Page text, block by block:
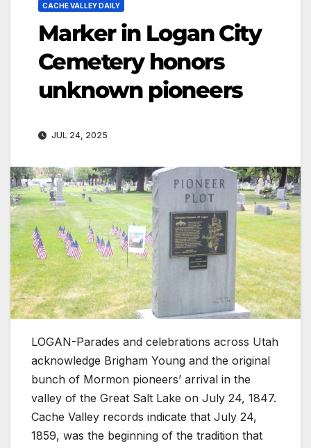
CACHE VALLEY DAILY
Marker in Logan City
Cemetery honors
unknown pioneers
JUL 24, 2025
LOGAN-Parades and celebrations across Utah
acknowledge Brigham Young and the original
bunch of Mormon pioneers’ arrival in the
valley of the Great Salt Lake on July 24, 1847.
Cache Valley records indicate that July 24,
1859, was the beginning of the tradition that